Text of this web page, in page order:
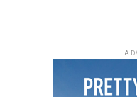
Photo: Instagram/@lauraikeji
Laura accessorized